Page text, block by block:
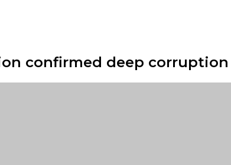
confirmed deep corruption